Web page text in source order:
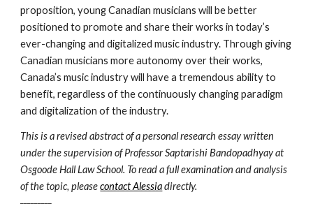
proposition, young Canadian musicians will be better
positioned to promote and share their works in today’s
ever-changing and digitalized music industry. Through giving
Canadian musicians more autonomy over their works,
Canada’s music industry will have a tremendous ability to
benefit, regardless of the continuously changing paradigm
and digitalization of the industry.
This is a revised abstract of a personal research essay written
under the supervision of Professor Saptarishi Bandopadhyay at
Osgoode Hall Law School. To read a full examination and analysis
of the topic, please contact Alessia directly.